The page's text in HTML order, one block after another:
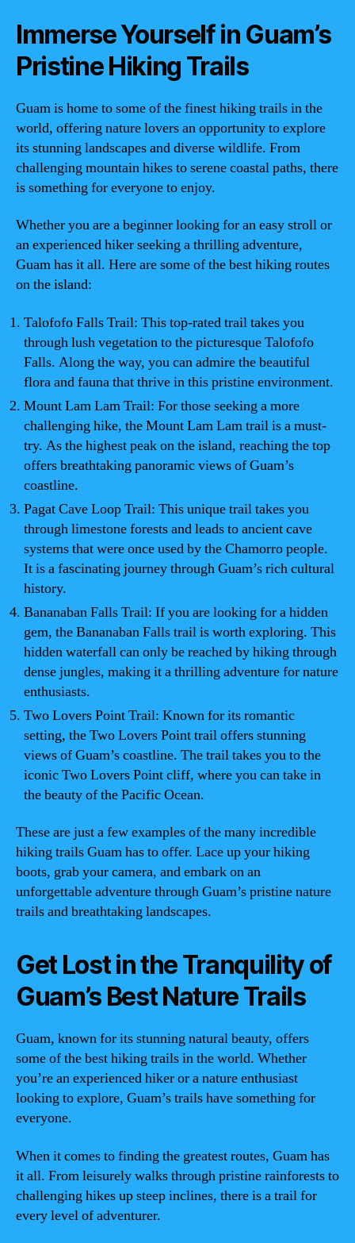
Immerse Yourself in Guam’s
Pristine Hiking Trails
Guam is home to some of the finest hiking trails in the
world, offering nature lovers an opportunity to explore
its stunning landscapes and diverse wildlife. From
challenging mountain hikes to serene coastal paths, there
is something for everyone to enjoy.
Whether you are a beginner looking for an easy stroll or
an experienced hiker seeking a thrilling adventure,
Guam has it all. Here are some of the best hiking routes
on the island:
Talofofo Falls Trail: This top-rated trail takes you
through lush vegetation to the picturesque Talofofo
Falls. Along the way, you can admire the beautiful
flora and fauna that thrive in this pristine environment.
Mount Lam Lam Trail: For those seeking a more
challenging hike, the Mount Lam Lam trail is a must-
try. As the highest peak on the island, reaching the top
offers breathtaking panoramic views of Guam’s
coastline.
Pagat Cave Loop Trail: This unique trail takes you
through limestone forests and leads to ancient cave
systems that were once used by the Chamorro people.
It is a fascinating journey through Guam’s rich cultural
history.
Bananaban Falls Trail: If you are looking for a hidden
gem, the Bananaban Falls trail is worth exploring. This
hidden waterfall can only be reached by hiking through
dense jungles, making it a thrilling adventure for nature
enthusiasts.
Two Lovers Point Trail: Known for its romantic
setting, the Two Lovers Point trail offers stunning
views of Guam’s coastline. The trail takes you to the
iconic Two Lovers Point cliff, where you can take in
the beauty of the Pacific Ocean.
These are just a few examples of the many incredible
hiking trails Guam has to offer. Lace up your hiking
boots, grab your camera, and embark on an
unforgettable adventure through Guam’s pristine nature
trails and breathtaking landscapes.
Get Lost in the Tranquility of
Guam’s Best Nature Trails
Guam, known for its stunning natural beauty, offers
some of the best hiking trails in the world. Whether
you’re an experienced hiker or a nature enthusiast
looking to explore, Guam’s trails have something for
everyone.
When it comes to finding the greatest routes, Guam has
it all. From leisurely walks through pristine rainforests to
challenging hikes up steep inclines, there is a trail for
every level of adventurer.